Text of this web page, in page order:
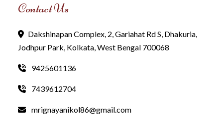
Contact Us
Dakshinapan Complex, 2, Gariahat Rd S, Dhakuria,
Jodhpur Park, Kolkata, West Bengal 700068
9425601136
7439612704
mrignayanikol86@gmail.com